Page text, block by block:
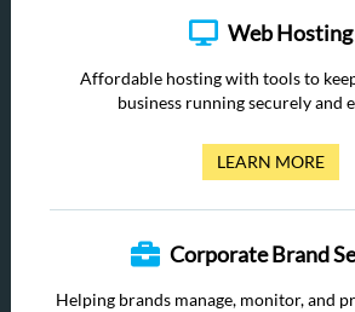
Web Hosting
Affordable hosting with tools to
business running securely and
LEARN MORE
Corporate Brand
Helping brands manage, monitor, and